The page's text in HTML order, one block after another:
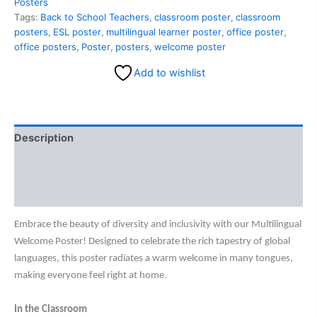
Tags: Back to School Teachers, classroom poster, classroom
posters, ESL poster, multilingual learner poster, office poster,
office posters, Poster, posters, welcome poster
Add to wishlist
Description
Embrace the beauty of diversity and inclusivity with our Multilingual
Welcome Poster! Designed to celebrate the rich tapestry of global
languages, this poster radiates a warm welcome in many tongues,
making everyone feel right at home.
In the Classroom